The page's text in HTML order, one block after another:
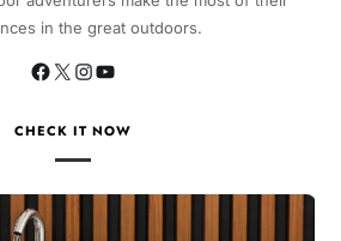
in the great outdoors.
CHECK IT NOW